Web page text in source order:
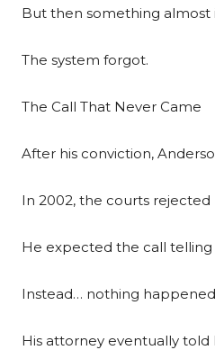
But then something
The system forgot.
The Call That Never Came
After his conviction,
In 2002, the courts rejected
He expected the call
Instead… nothing
His attorney eventually told